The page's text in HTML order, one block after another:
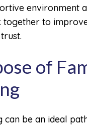
environment
to
of
can be an ideal